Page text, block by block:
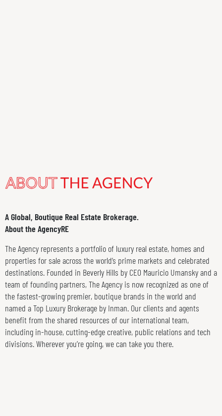
A Global, Boutique Real Estate Brokerage.
About the AgencyRE
The Agency represents a portfolio of luxury real estate, homes and
properties for sale across the world’s prime markets and celebrated
destinations. Founded in Beverly Hills by CEO Mauricio Umansky and a
team of founding partners, The Agency is now recognized as one of
the fastest-growing premier, boutique brands in the world and
named a Top Luxury Brokerage by Inman. Our clients and agents
benefit from the shared resources of our international team,
including in-house, cutting-edge creative, public relations and tech
divisions. Wherever you’re going, we can take you there.